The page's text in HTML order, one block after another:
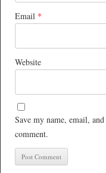
Email *
Website
Save my name, email,
comment.